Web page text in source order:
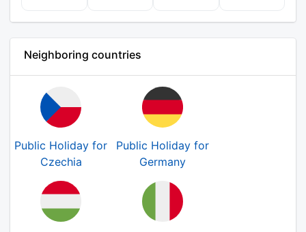
Neighboring countries
Public Holiday for
Czechia
Public Holiday for
Germany